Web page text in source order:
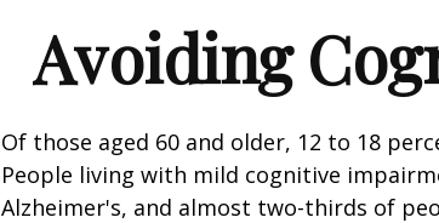
Avoiding
Of those aged 60 and older, 12 to 18
People living with mild cognitive
Alzheimer's, and almost two-thirds of